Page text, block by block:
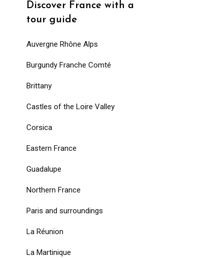
Discover France with a
tour guide
Auvergne Rhône Alps
Burgundy Franche Comté
Brittany
Castles of the Loire Valley
Corsica
Eastern France
Guadalupe
Northern France
Paris and surroundings
La Réunion
La Martinique